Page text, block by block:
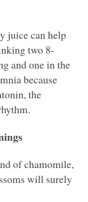
juice can help
two 8-
and one in the
because
the
of chamomile,
will surely